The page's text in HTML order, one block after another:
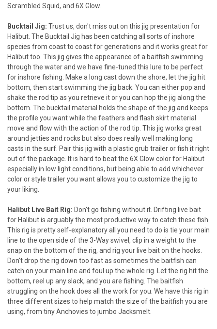
Scrambled Squid, and 6X Glow.
Bucktail Jig: Trust us, don't miss out on this jig presentation for
Halibut. The Bucktail Jig has been catching all sorts of inshore
species from coast to coast for generations and it works great for
Halibut too. This jig gives the appearance of a baitfish swimming
through the water and we have fine-tuned this lure to be perfect
for inshore fishing. Make a long cast down the shore, let the jig hit
bottom, then start swimming the jig back. You can either pop and
shake the rod tip as you retrieve it or you can hop the jig along the
bottom. The bucktail material holds the shape of the jig and keeps
the profile you want while the feathers and flash skirt material
move and flow with the action of the rod tip. This jig works great
around jetties and rocks but also does really well making long
casts in the surf. Pair this jig with a plastic grub trailer or fish it right
out of the package. It is hard to beat the 6X Glow color for Halibut
especially in low light conditions, but being able to add whichever
color or style trailer you want allows you to customize the jig to
your liking.
Halibut Live Bait Rig: Don't go fishing without it. Drifting live bait
for Halibut is arguably the most productive way to catch these fish.
This rig is pretty self-explanatory all you need to do is tie your main
line to the open side of the 3-Way swivel, clip in a weight to the
snap on the bottom of the rig, and rig your live bait on the hooks.
Don't drop the rig down too fast as sometimes the baitfish can
catch on your main line and foul up the whole rig. Let the rig hit the
bottom, reel up any slack, and you are fishing. The baitfish
struggling on the hook does all the work for you. We have this rig in
three different sizes to help match the size of the baitfish you are
using, from tiny Anchovies to jumbo Jacksmelt.